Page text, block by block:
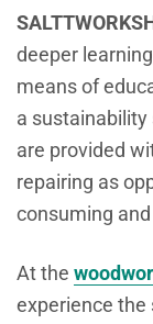
deeper
means of
a sustainability
are provided
repairing as
consuming
At the
experience